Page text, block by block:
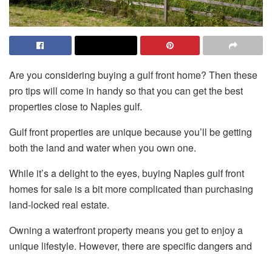
Are you considering buying a gulf front home? Then these
pro tips will come in handy so that you can get the best
properties close to Naples gulf.
Gulf front properties are unique because you’ll be getting
both the land and water when you own one.
While it’s a delight to the eyes, buying Naples gulf front
homes for sale is a bit more complicated than purchasing
land-locked real estate.
Owning a waterfront property means you get to enjoy a
unique lifestyle. However, there are specific dangers and